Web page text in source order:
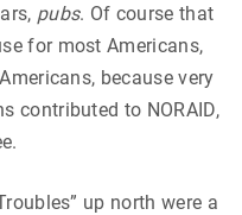
pubs. Of course that
for most Americans,
because very
contributed to NORAID,
up north were a